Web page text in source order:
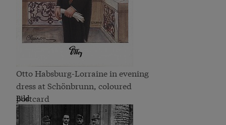
Otto Habsburg-Lorraine in evening
dress at Schönbrunn, coloured
postcard
Bild